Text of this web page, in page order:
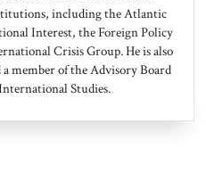
including the Atlantic
Interest, the Foreign Policy
Crisis Group. He is also
member of the Advisory Board
Studies.